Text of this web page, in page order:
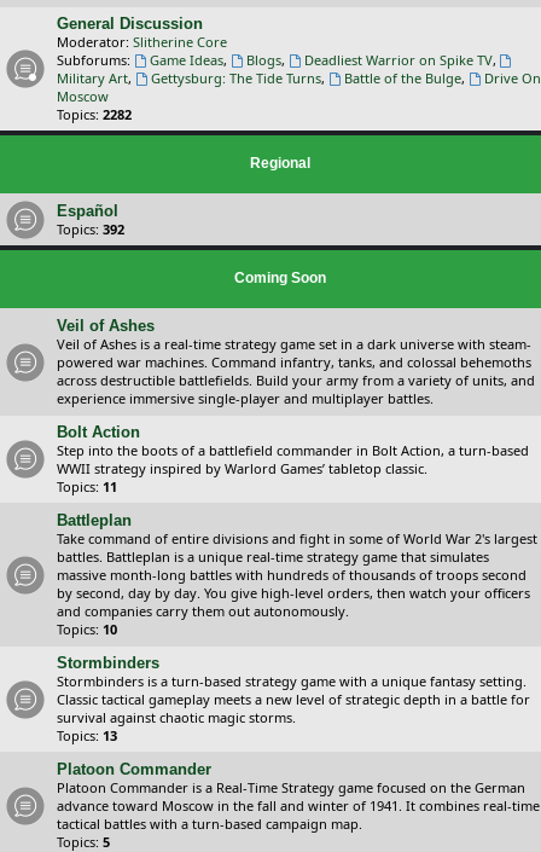
General Discussion
Moderator: Slitherine Core
Subforums:
Game Ideas, Blogs, Deadliest Warrior on Spike TV,
Military Art, Gettysburg: The Tide Turns, Battle of the Bulge,
Drive On
Moscow
Topics: 2282
Regional
Español
Topics: 392
Coming Soon
Veil of Ashes
Veil of Ashes is a real-time strategy game set in a dark universe with steam-
powered war machines. Command infantry, tanks, and colossal behemoths
across destructible battlefields. Build your army from a variety of units, and
experience immersive single-player and multiplayer battles.
Bolt Action
Step into the boots of a battlefield commander in Bolt Action, a turn-based
WWII strategy inspired by Warlord Games’ tabletop classic.
Topics: 11
Battleplan
Take command of entire divisions and fight in some of World War 2's largest
battles. Battleplan is a unique real-time strategy game that simulates
massive month-long battles with hundreds of thousands of troops second
by second, day by day. You give high-level orders, then watch your officers
and companies carry them out autonomously.
Topics: 10
Stormbinders
Stormbinders is a turn-based strategy game with a unique fantasy setting.
Classic tactical gameplay meets a new level of strategic depth in a battle for
survival against chaotic magic storms.
Topics: 13
Platoon Commander
Platoon Commander is a Real-Time Strategy game focused on the German
advance toward Moscow in the fall and winter of 1941. It combines real-time
tactical battles with a turn-based campaign map.
Topics: 5